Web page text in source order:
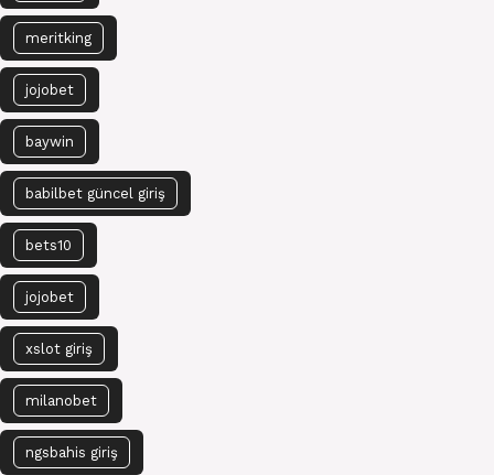
meritking
jojobet
baywin
babilbet güncel giriş
bets10
jojobet
xslot giriş
milanobet
ngsbahis giriş